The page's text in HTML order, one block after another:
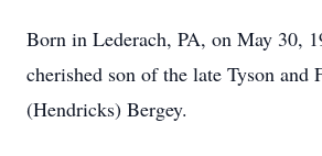
Born in Lederach, PA, on May 30,
cherished son of the late Tyson and
(Hendricks) Bergey.